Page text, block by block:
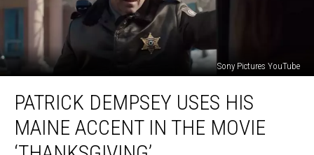
Sony Pictures YouTube
Dempsey
Uses
Maine
PATRICK DEMPSEY USES HIS
MAINE ACCENT IN THE MOVIE